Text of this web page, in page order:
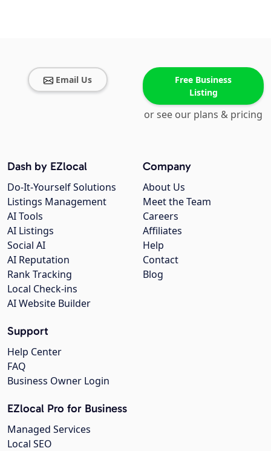
Email Us
Free Business
Listing
or see our plans & pricing
Company
About Us
Meet the Team
Careers
Affiliates
Help
Contact
Blog
Dash by EZlocal
Do-It-Yourself Solutions
Listings Management
AI Tools
AI Listings
Social AI
AI Reputation
Rank Tracking
Local Check-ins
AI Website Builder
Support
Help Center
FAQ
Business Owner Login
EZlocal Pro for Business
Managed Services
Local SEO